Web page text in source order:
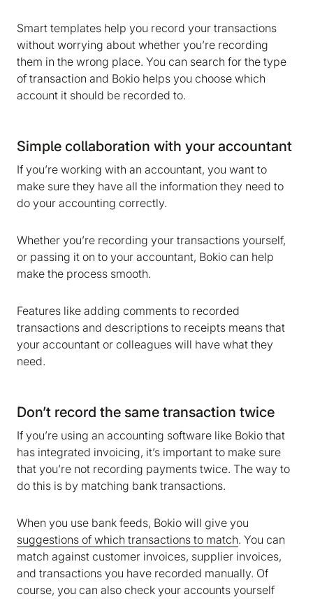
Smart templates help you record your transactions
without worrying about whether you’re recording
them in the wrong place. You can search for the type
of transaction and Bokio helps you choose which
account it should be recorded to.
Simple collaboration with your accountant
If you’re working with an accountant, you want to
make sure they have all the information they need to
do your accounting correctly.
Whether you’re recording your transactions yourself,
or passing it on to your accountant, Bokio can help
make the process smooth.
Features like adding comments to recorded
transactions and descriptions to receipts means that
your accountant or colleagues will have what they
need.
Don’t record the same transaction twice
If you’re using an accounting software like Bokio that
has integrated invoicing, it’s important to make sure
that you’re not recording payments twice. The way to
do this is by matching bank transactions.
When you use bank feeds, Bokio will give you
suggestions of which transactions to match. You can
match against customer invoices, supplier invoices,
and transactions you have recorded manually. Of
course, you can also check your accounts yourself
We are storing information on your device that is
required for Bokio to work. Read more in our
Cookie policy. We would also like to store
Bokio better. Can we do that?
No
Accept